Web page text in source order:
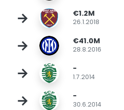
→ €1.2M
26.1.2018
→ €41.0M
28.8.2016
→ -
1.7.2014
→ -
30.6.2014